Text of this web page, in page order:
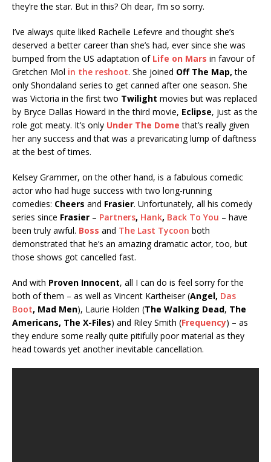
they’re the star. But in this? Oh dear, I’m so sorry.
I’ve always quite liked Rachelle Lefevre and thought she’s
deserved a better career than she’s had, ever since she was
bumped from the US adaptation of Life on Mars in favour of
Gretchen Mol in the reshoot. She joined Off The Map,the
only Shondaland series to get canned after one season. She
was Victoria in the first two Twilight movies but was replaced
by Bryce Dallas Howard in the third movie, Eclipse, just as the
role got meaty. It’s only Under The Dome that’s really given
her any success and that was a prevaricating lump of daftness
at the best of times.
Kelsey Grammer, on the other hand, is a fabulous comedic
actor who had huge success with two long-running
comedies: Cheers and Frasier. Unfortunately, all his comedy
series since Frasier – Partners, Hank, Back To You – have
been truly awful. Boss and The Last Tycoon both
demonstrated that he’s an amazing dramatic actor, too, but
those shows got cancelled fast.
And with Proven Innocent, all I can do is feel sorry for the
both of them – as well as Vincent Kartheiser (Angel, Das
Boot, Mad Men), Laurie Holden (The Walking Dead, The
Americans, The X-Files) and Riley Smith (Frequency) – as
they endure some really quite pitifully poor material as they
head towards yet another inevitable cancellation.